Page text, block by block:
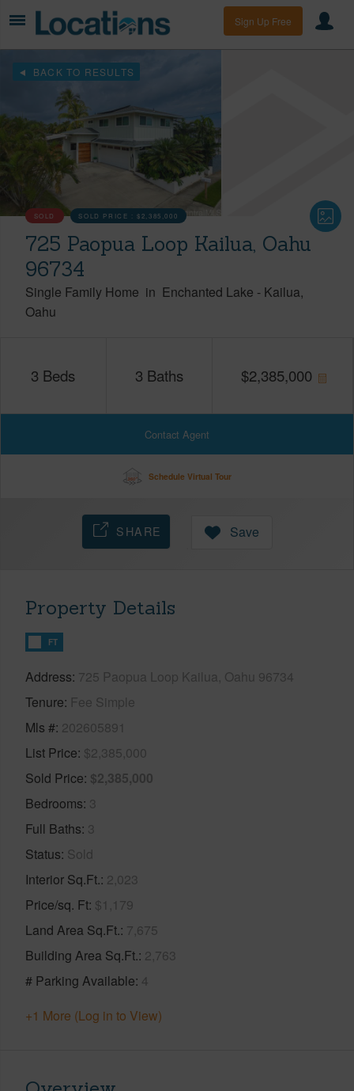
Sign Up Free
BACK TO RESULTS
SOLD SOLD PRICE :$2,385,000
725 Paopua Loop Kailua, Oahu
96734
Single Family Home in Enchanted Lake - Kailua
Oahu
3 Beds 3 Baths $2,385,000
Contact Agent
Schedule Virtual Tour
SHARE Save
Property Details
FT
Address 725 Paopua Loop Kailua, Oahu 96734
Tenure Fee Simple
Mls # 202605891
List Price $2,385,000
Sold Price $2,385,000
Bedrooms 3
Full Baths 3
Status Sold
Interior Sq.Ft. 2,023
Price/sq. Ft $1,179
Land Area Sq.Ft. 7,675
Building Area Sq.Ft. 2,763
# Parking Available 4
+1 More (Log in to View)